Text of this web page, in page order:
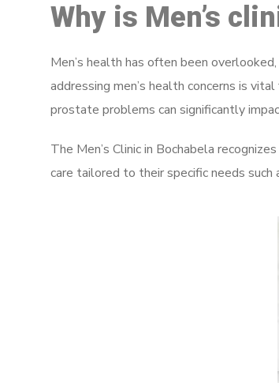
Why is Men’s
Men’s health has often been
addressing men’s health concerns is
prostate problems can significantly
The Men’s Clinic in Bochabela
care tailored to their specific needs such